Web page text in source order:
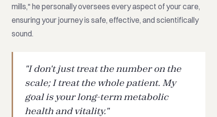
mills," he personally oversees every aspect of your care,
ensuring your journey is safe, effective, and scientifically
sound.
"I don't just treat the number on the
scale; I treat the whole patient. My
goal is your long-term metabolic
health and vitality."